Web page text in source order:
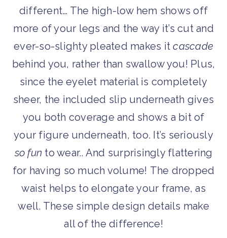
different… The high-low hem shows off
more of your legs and the way it’s cut and
ever-so-slighty pleated makes itcascade
behind you, rather than swallow you! Plus,
since the eyelet material is completely
sheer, the included slip underneath gives
you both coverage and shows a bit of
your figure underneath, too. It’s seriously
so fun to wear.. And surprisingly flattering
for having so much volume! The dropped
waist helps to elongate your frame, as
well. These simple design details make
all of the difference!